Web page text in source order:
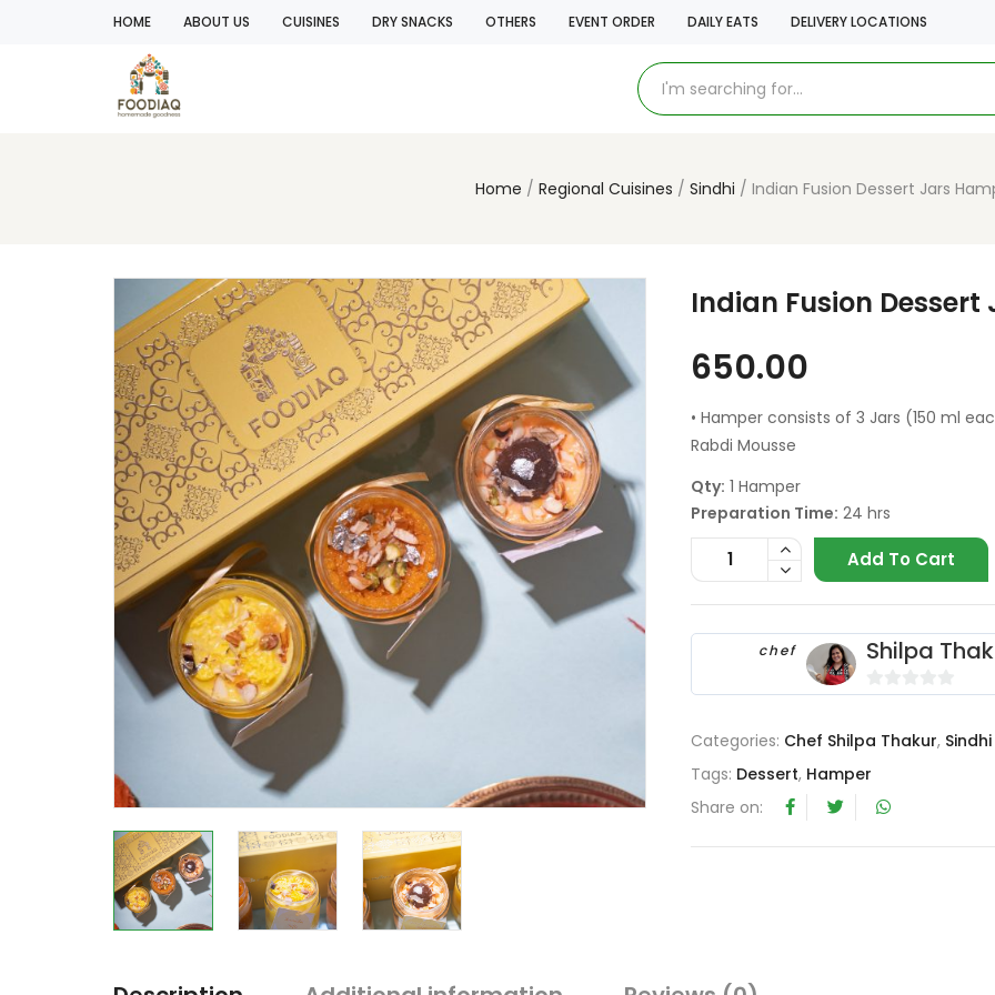
HOME ABOUT US CUISINES DRY SNACKS OTHERS EVENT ORDER DAILY EATS DELIVERY LOCATIONS
Home Regional Cuisines Sindhi Indian Fusion Dessert Jars
Indian Fusion
650.00
• Hamper consists of 3 Jars (150 ml
Rabdi Mousse
Qty: 1 Hamper
Preparation Time: 24 hrs
Add To Cart
chef Shilpa
u
t
5
Categories: Chef Shilpa Thakur, Sindhi
Tags: Dessert, Hamper
Share on: